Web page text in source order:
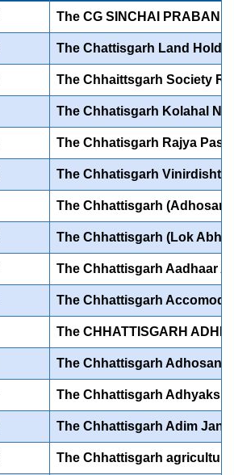
The CG SINCHAI
The Chattisgarh Land
The Chhaittsgarh Society
The Chhatisgarh Kolahal
The Chhatisgarh Rajya
The Chhatisgarh Vinirdishta
The Chhattisgarh
The Chhattisgarh (Lok
The Chhattisgarh Aadhaar
The Chhattisgarh
The CHHATTISGARH
The Chhattisgarh
The Chhattisgarh Adhyaksh
The Chhattisgarh Adim Jan
The Chhattisgarh